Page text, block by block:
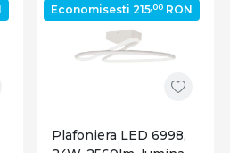
Economisesti 215,00 RON
Plafoniera LED 6998,